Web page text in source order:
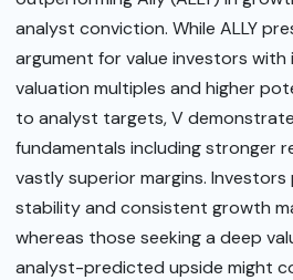
analyst conviction. While ALLY
argument for value investors
valuation multiples and higher
to analyst targets, V
fundamentals including stronger
vastly superior margins.
stability and consistent growth
whereas those seeking a deep
analyst-predicted upside might